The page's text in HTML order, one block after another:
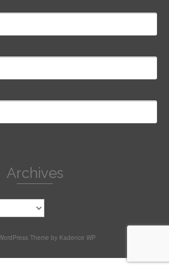
Archives
Theme by Kadence WP